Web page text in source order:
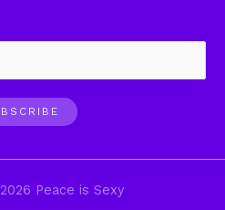
Peace is Sexy